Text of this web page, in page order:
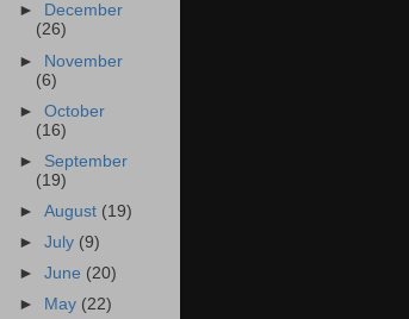
►
December
(26)
► November
(6)
►October
(16)
► September
(19)
►August (19)
►July (9)
►June (20)
►
May (22)